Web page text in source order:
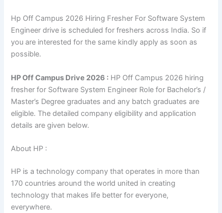
Hp Off Campus 2026 Hiring Fresher For Software System
Engineer drive is scheduled for freshers across India. So if
you are interested for the same kindly apply as soon as
possible.
HP Off Campus Drive 2026 : HP Off Campus 2026 hiring
fresher for Software System Engineer Role for Bachelor’s /
Master’s Degree graduates and any batch graduates are
eligible. The detailed company eligibility and application
details are given below.
About HP :
HP is a technology company that operates in more than
170 countries around the world united in creating
technology that makes life better for everyone,
everywhere.